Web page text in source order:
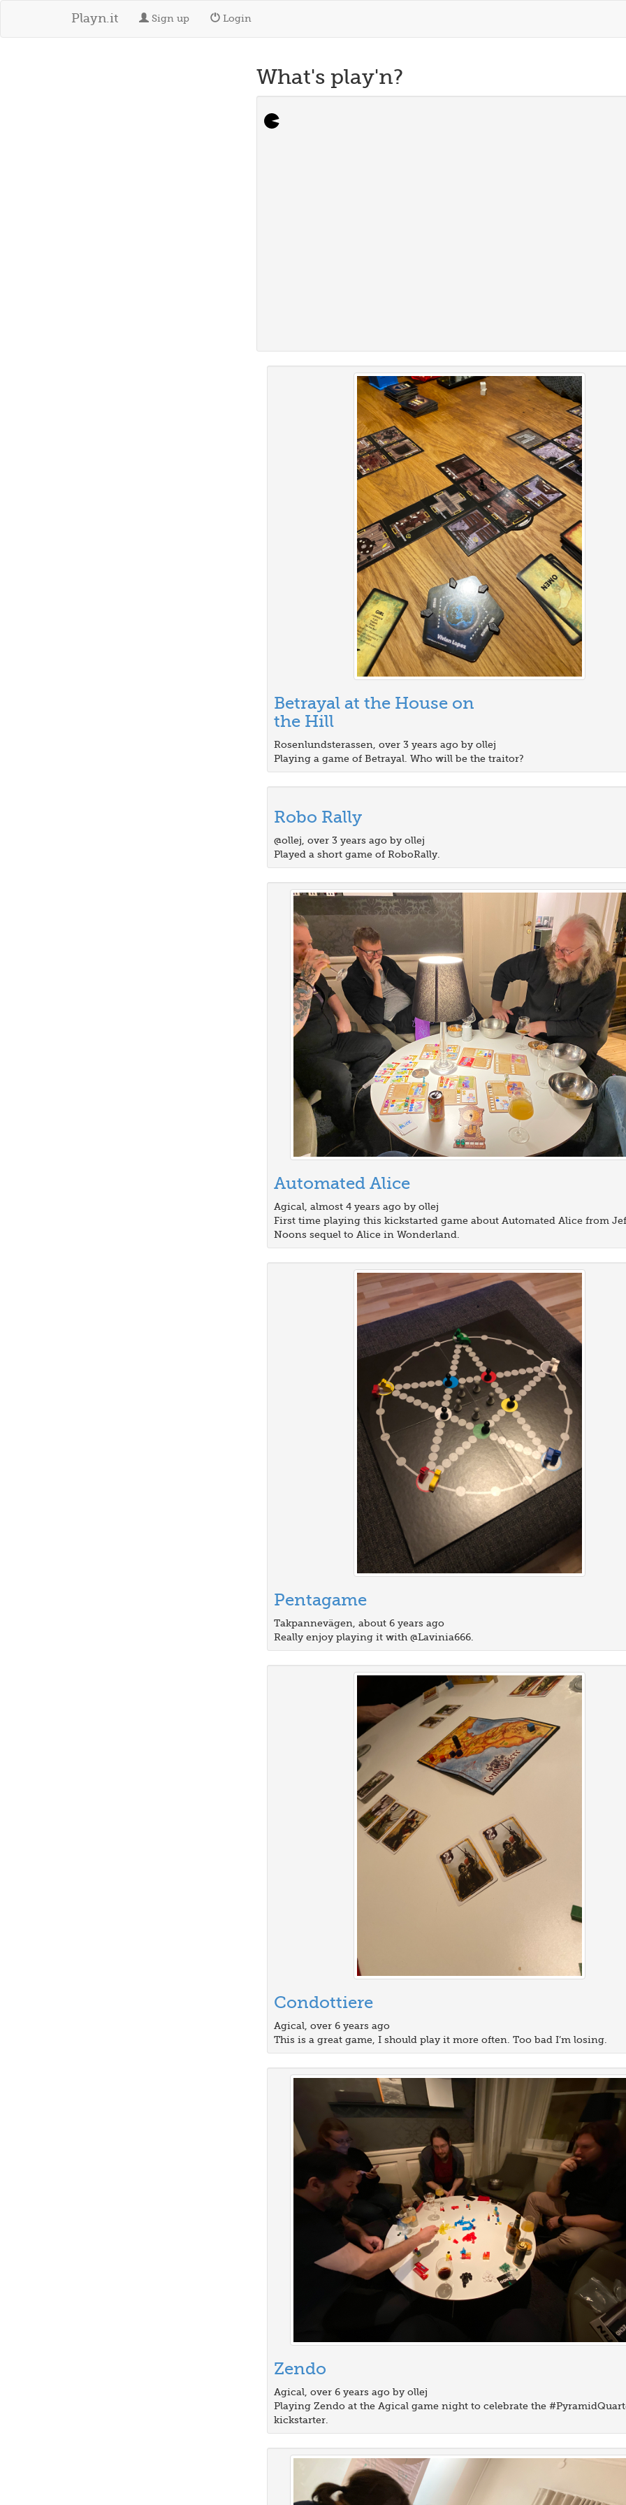
Playn.it Sign up Login
What's play'n?
Betrayal at the House on
the Hill
Rosenlundsterassen, over 3 years ago by ollej
Playing a game of Betrayal. Who will be the traitor?
Robo Rally
@ollej, over 3 years ago by ollej
Played a short game of RoboRally.
Automated Alice
Agical, almost 4 years ago by ollej
First time playing this kickstarted game about Automated Alice from
Noons sequel to Alice in Wonderland.
Pentagame
Takpannevägen, about 6 years ago
Really enjoy playing it with @Lavinia666.
Condottiere
Agical, over 6 years ago
This is a great game, I should play it more often. Too bad I’m losing.
Zendo
Agical, over 6 years ago by ollej
Playing Zendo at the Agical game night to celebrate the
kickstarter.